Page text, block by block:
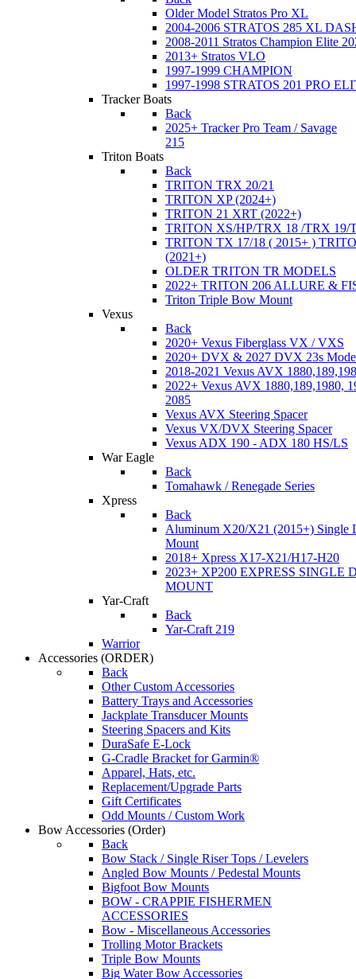
Older Model Stratos Pro XL
2004-2006 STRATOS 285 XL
2008-2011 Stratos Champion Elite
2013+ Stratos VLO
1997-1999 CHAMPION
1997-1998 STRATOS 201 PRO
Tracker Boats
Back
2025+ Tracker Pro Team / Savage
215
Triton Boats
Back
TRITON TRX 20/21
TRITON XP (2024+)
TRITON 21 XRT (2022+)
TRITON XS/HP/TRX 18 /TRX 19/
TRITON TX 17/18 ( 2015+ )
(2021+)
OLDER TRITON TR MODELS
2022+ TRITON 206 ALLURE &
Triton Triple Bow Mount
Vexus
Back
2020+ Vexus Fiberglass VX / VXS
2020+ DVX & 2027 DVX 23s
2018-2021 Vexus AVX
2022+ Vexus AVX 1880,189,1980,
2085
Vexus AVX Steering Spacer
Vexus VX/DVX Steering Spacer
Vexus ADX 190 - ADX 180 HS/LS
War Eagle
Back
Tomahawk / Renegade Series
Xpress
Back
Aluminum X20/X21 (2015+) Single
Mount
2018+ Xpress X17-X21/H17-H20
2023+ XP200 EXPRESS SINGLE
MOUNT
Yar-Craft
Back
Yar-Craft 219
Warrior
Accessories (ORDER)
Back
Other Custom Accessories
Battery Trays and Accessories
Jackplate Transducer Mounts
Steering Spacers and Kits
DuraSafe E-Lock
G-Cradle Bracket for Garmin®
Apparel, Hats, etc.
Replacement/Upgrade Parts
Gift Certificates
Odd Mounts / Custom Work
Bow Accessories (Order)
Back
Bow Stack / Single Riser Tops / Levelers
Angled Bow Mounts / Pedestal Mounts
Bigfoot Bow Mounts
BOW - CRAPPIE FISHERMEN
ACCESSORIES
Bow - Miscellaneous Accessories
Trolling Motor Brackets
Triple Bow Mounts
Big Water Bow Accessories